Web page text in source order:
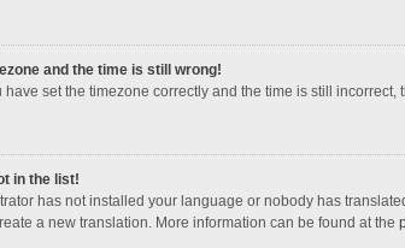
and the time is still wrong!
have set the timezone correctly and the time is still
in the list!
has not installed your language or nobody has
a new translation. More information can be found at the